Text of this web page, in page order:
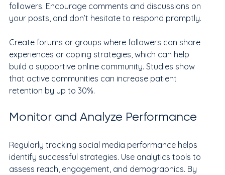
followers. Encourage comments and discussions on
your posts, and don’t hesitate to respond promptly.
Create forums or groups where followers can share
experiences or coping strategies, which can help
build a supportive online community. Studies show
that active communities can increase patient
retention by up to 30%.
Monitor and Analyze Performance
Regularly tracking social media performance helps
identify successful strategies. Use analytics tools to
assess reach, engagement, and demographics. By